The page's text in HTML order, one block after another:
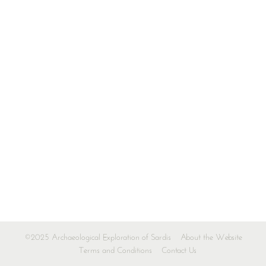
©2025 Archaeological Exploration of Sardis
About the Website
Terms and Conditions
Contact Us